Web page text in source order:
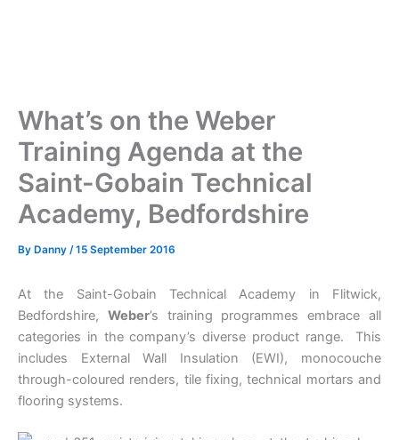
What’s on the Weber
Training Agenda at the
Saint-Gobain Technical
Academy, Bedfordshire
By Danny /15 September 2016
At the Saint-Gobain Technical Academy in Flitwick,
Bedfordshire, Weber’s training programmes embrace all
categories in the company’s diverse product range. This
includes External Wall Insulation (EWI), monocouche
through-coloured renders, tile fixing, technical mortars and
flooring systems.